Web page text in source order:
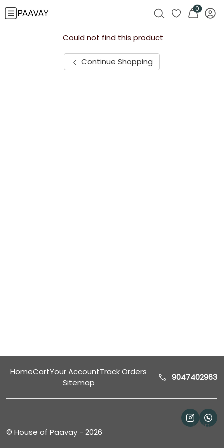
0
Could not find this product
Continue Shopping
HomeCartYour AccountTrack Orders
Sitemap
9047402963
©House of Paavay -2026
Help